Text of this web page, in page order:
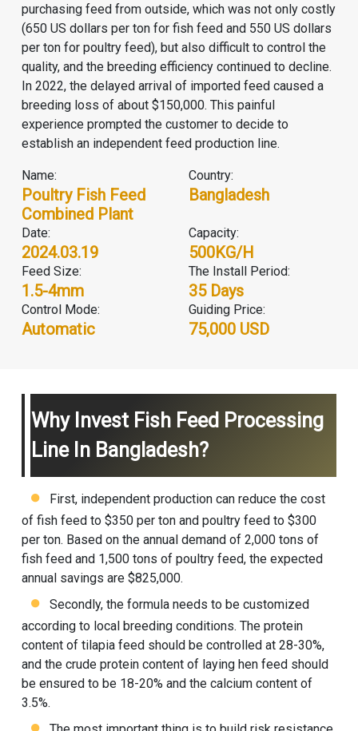
purchasing feed from outside, which was not only costly
(650 US dollars per ton for fish feed and 550 US dollars
per ton for poultry feed), but also difficult to control the
quality, and the breeding efficiency continued to decline.
In 2022, the delayed arrival of imported feed caused a
breeding loss of about $150,000. This painful
experience prompted the customer to decide to
establish an independent feed production line.
Name:
Poultry Fish Feed
Combined Plant
Country:
Bangladesh
Date:
2024.03.19
Capacity:
500KG/H
Feed Size:
1.5-4mm
The Install Period:
35 Days
Control Mode:
Automatic
Guiding Price:
75,000 USD
Why Invest Fish Feed Processing
Line In Bangladesh?
First, independent production can reduce the cost
of fish feed to $350 per ton and poultry feed to $300
per ton. Based on the annual demand of 2,000 tons of
fish feed and 1,500 tons of poultry feed, the expected
annual savings are $825,000.
Secondly, the formula needs to be customized
according to local breeding conditions. The protein
content of tilapia feed should be controlled at 28-30%,
and the crude protein content of laying hen feed should
be ensured to be 18-20% and the calcium content of
3.5%.